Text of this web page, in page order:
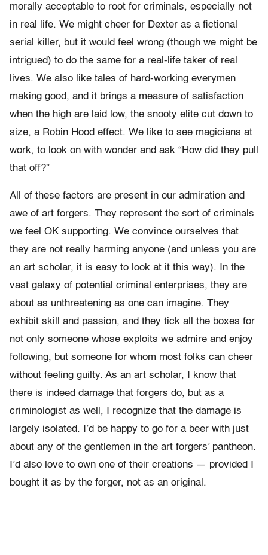
morally acceptable to root for criminals, especially not
in real life. We might cheer for Dexter as a fictional
serial killer, but it would feel wrong (though we might be
intrigued) to do the same for a real-life taker of real
lives. We also like tales of hard-working everymen
making good, and it brings a measure of satisfaction
when the high are laid low, the snooty elite cut down to
size, a Robin Hood effect. We like to see magicians at
work, to look on with wonder and ask “How did they pull
that off?”
All of these factors are present in our admiration and
awe of art forgers. They represent the sort of criminals
we feel OK supporting. We convince ourselves that
they are not really harming anyone (and unless you are
an art scholar, it is easy to look at it this way). In the
vast galaxy of potential criminal enterprises, they are
about as unthreatening as one can imagine. They
exhibit skill and passion, and they tick all the boxes for
not only someone whose exploits we admire and enjoy
following, but someone for whom most folks can cheer
without feeling guilty. As an art scholar, I know that
there is indeed damage that forgers do, but as a
criminologist as well, I recognize that the damage is
largely isolated. I’d be happy to go for a beer with just
about any of the gentlemen in the art forgers’ pantheon.
I’d also love to own one of their creations — provided I
bought it as by the forger, not as an original.